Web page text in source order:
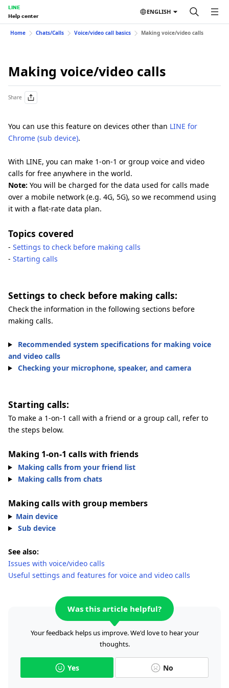
LINE
Help center
ENGLISH
Home Chats/Calls Voice/video call basics Making voice/video calls
Making voice/video calls
Share
You can use this feature on devices other than LINE for
Chrome (sub device).
With LINE, you can make 1-on-1 or group voice and video
calls for free anywhere in the world.
Note: You will be charged for the data used for calls made
over a mobile network (e.g. 4G, 5G), so we recommend using
it with a flat-rate data plan.
Topics covered
- Settings to check before making calls
- Starting calls
Settings to check before making calls:
Check the information in the following sections before
making calls.
Recommended system specifications for making voice
and video calls
Checking your microphone, speaker, and camera
Starting calls:
To make a 1-on-1 call with a friend or a group call, refer to
the steps below.
Making 1-on-1 calls with friends
Making calls from your friend list
Making calls from chats
Making calls with group members
Main device
Sub device
See also:
Issues with voice/video calls
Useful settings and features for voice and video calls
Was this article helpful?
Your feedback helps us improve. We'd love to hear your
thoughts.
Yes No